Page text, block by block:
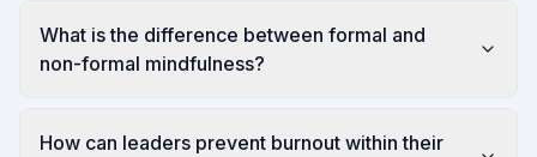
What is the difference between formal and
non-formal mindfulness?
How can leaders prevent burnout within their